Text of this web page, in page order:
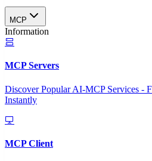
MCP
Information
MCP Servers
Discover Popular AI-MCP Services -
Instantly
MCP Client